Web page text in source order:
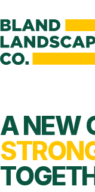
A NEW